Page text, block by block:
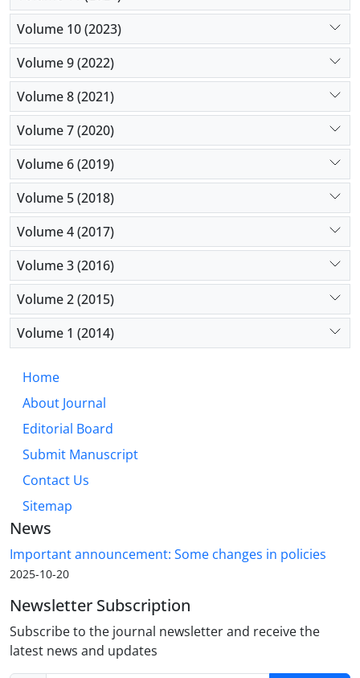
Volume 10 (2023)
Volume 9 (2022)
Volume 8 (2021)
Volume 7 (2020)
Volume 6 (2019)
Volume 5 (2018)
Volume 4 (2017)
Volume 3 (2016)
Volume 2 (2015)
Volume 1 (2014)
Home
About Journal
Editorial Board
Submit Manuscript
Contact Us
Sitemap
News
Important announcement: Some changes in policies
2025-10-20
Newsletter Subscription
Subscribe to the journal newsletter and receive the
latest news and updates